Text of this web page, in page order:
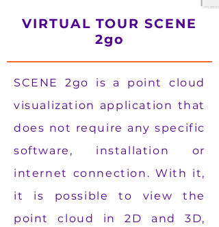
VIRTUAL TOUR SCENE
2go
SCENE 2go is a point cloud
visualization application that
does not require any specific
software, installation or
internet connection. With it,
it is possible to view the
point cloud in 2D and 3D,